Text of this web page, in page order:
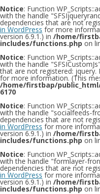
Notice: Function
with the handle
dependencies that are not
in WordPress for more
version 6.9.1.) in /home/
includes/functions.php on
Notice: Function
with the handle
that are not registered: jquery.
for more information. (This
/home/firstbap/
6170
Notice: Function
with the handle "socialfeeds-
dependencies that are not
in WordPress for more
version 6.9.1.) in /home/
includes/functions.php on
Notice: Function
with the handle "formlayer-
dependencies that are not
in WordPress for more
version 6.9.1.) in /home/
includes/functions.php on